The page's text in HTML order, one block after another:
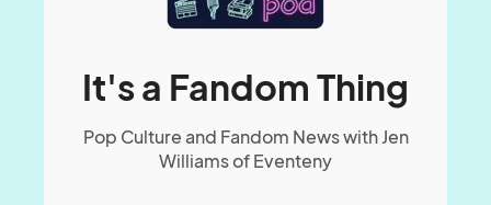
It's a Fandom Thing
Pop Culture and Fandom News with Jen
Williams of Eventeny